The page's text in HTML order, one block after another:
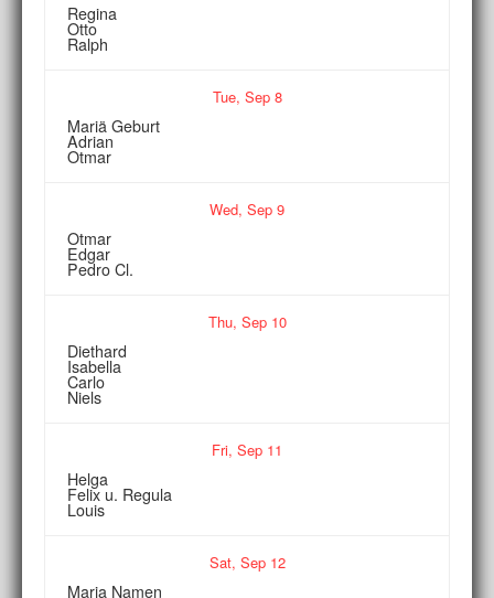
Regina
Otto
Ralph
Tue, Sep8
Mariä Geburt
Adrian
Otmar
Wed, Sep 9
Otmar
Edgar
Pedro Cl.
Thu, Sep10
Diethard
Isabella
Carlo
Niels
Fri, Sep 11
Helga
Felix u. Regula
Louis
Sat, Sep12
Maria Namen